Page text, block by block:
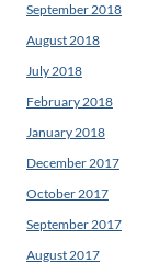
September 2018
August 2018
July 2018
February 2018
January 2018
December 2017
October 2017
September 2017
August 2017